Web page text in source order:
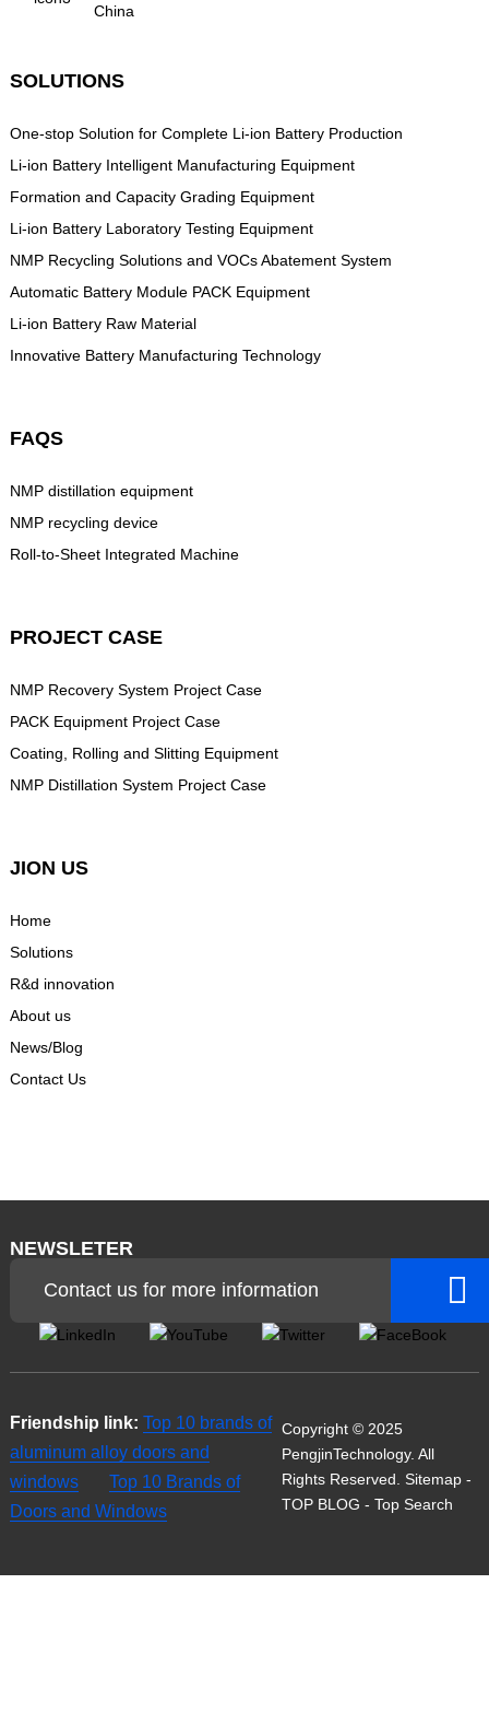
China
SOLUTIONS
One-stop Solution for Complete Li-ion Battery Production
Li-ion Battery Intelligent Manufacturing Equipment
Formation and Capacity Grading Equipment
Li-ion Battery Laboratory Testing Equipment
NMP Recycling Solutions and VOCs Abatement System
Automatic Battery Module PACK Equipment
Li-ion Battery Raw Material
Innovative Battery Manufacturing Technology
FAQS
NMP distillation equipment
NMP recycling device
Roll-to-Sheet Integrated Machine
PROJECT CASE
NMP Recovery System Project Case
PACK Equipment Project Case
Coating, Rolling and Slitting Equipment
NMP Distillation System Project Case
JION US
Home
Solutions
R&d innovation
About us
News/Blog
Contact Us
NEWSLETER
Contact us for more information
Friendship link: Top 10 brands of
aluminum alloy doors and
windows
Top 10 Brands of
Doors and Windows
Copyright © 2025
PengjinTechnology. All
Rights Reserved. Sitemap -
TOP BLOG - Top Search